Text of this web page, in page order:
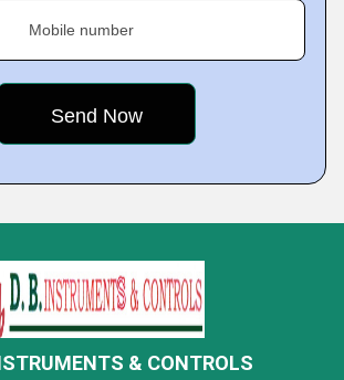
Mobile number
& CONTROLS